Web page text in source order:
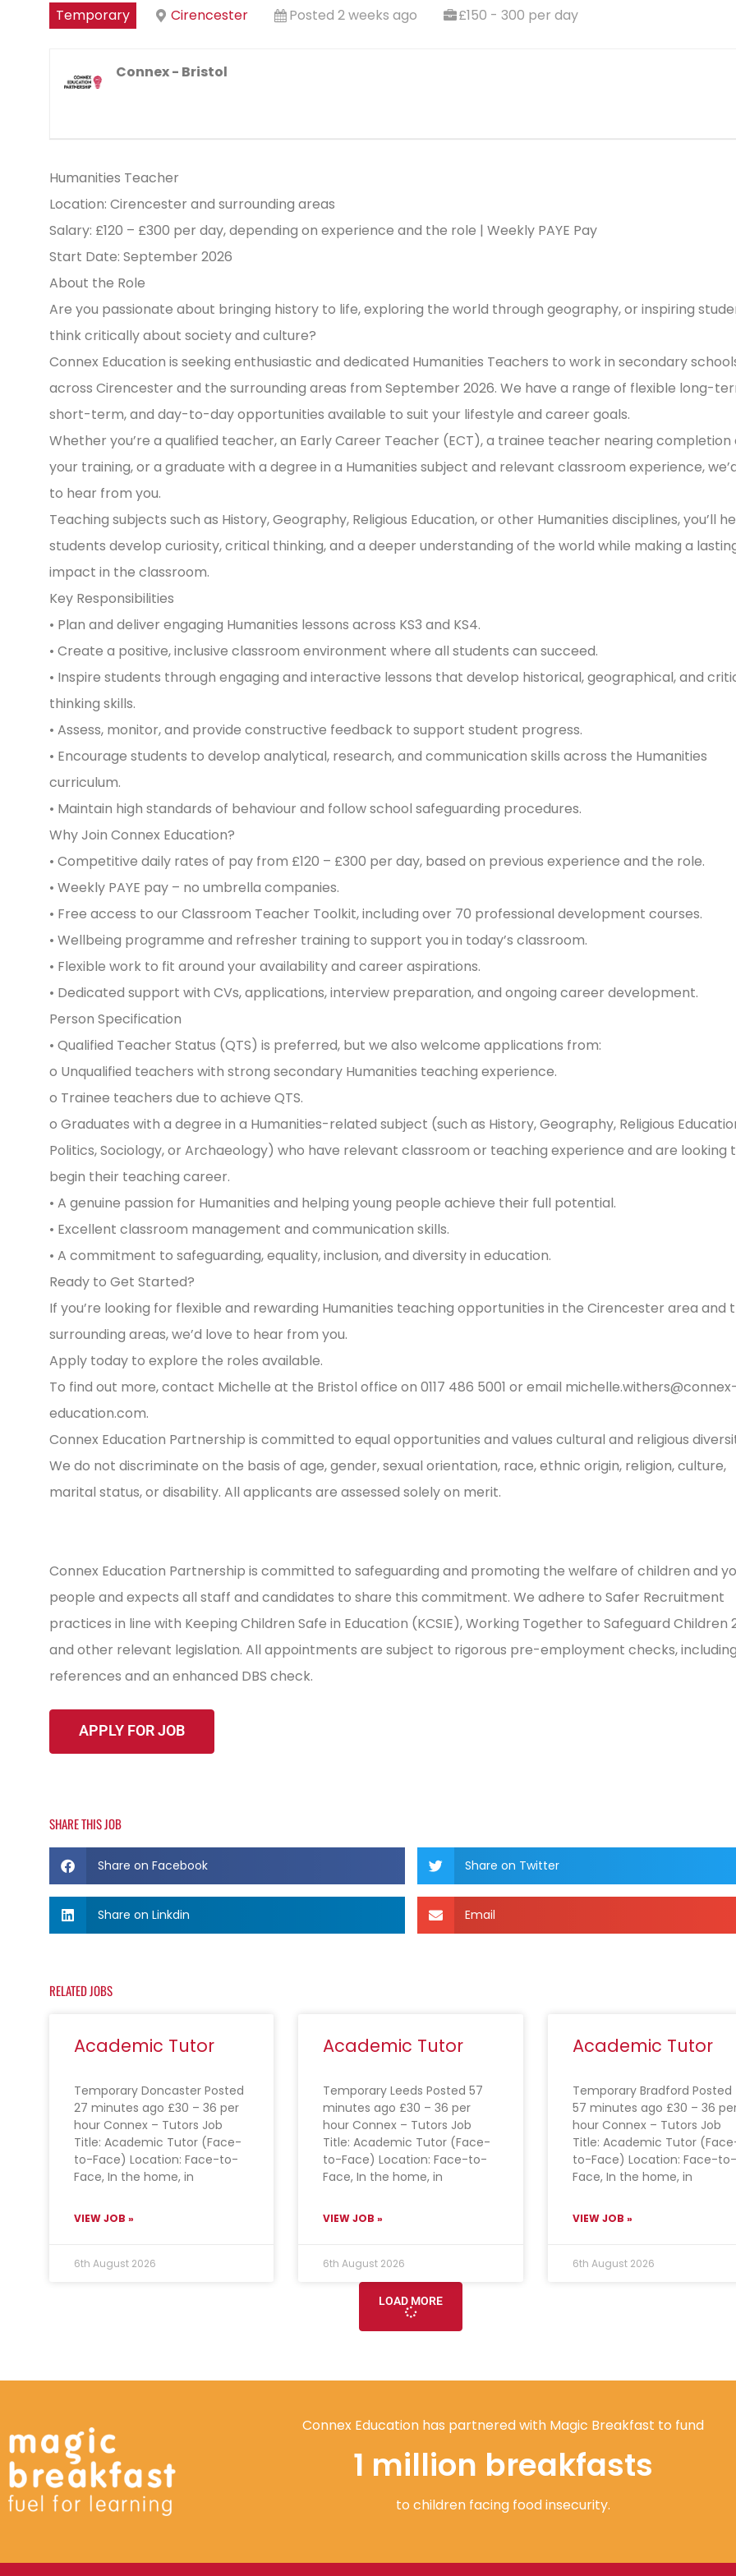
Temporary Cirencester Posted 2 weeks ago £150 - 300 per day
Connex - Bristol
Humanities Teacher
Location: Cirencester and surrounding areas
Salary: £120 – £300 per day, depending on experience and the role | Weekly PAYE Pay
Start Date: September 2026
About the Role
Are you passionate about bringing history to life, exploring the world through geography, or inspiring
think critically about society and culture?
Connex Education is seeking enthusiastic and dedicated Humanities Teachers to work in secondary
across Cirencester and the surrounding areas from September 2026. We have a range of flexible long-
short-term, and day-to-day opportunities available to suit your lifestyle and career goals.
Whether you’re a qualified teacher, an Early Career Teacher (ECT), a trainee teacher nearing completion
your training, or a graduate with a degree in a Humanities subject and relevant classroom experience,
to hear from you.
Teaching subjects such as History, Geography, Religious Education, or other Humanities disciplines, you’ll
students develop curiosity, critical thinking, and a deeper understanding of the world while making a
impact in the classroom.
Key Responsibilities
• Plan and deliver engaging Humanities lessons across KS3 and KS4.
• Create a positive, inclusive classroom environment where all students can succeed.
• Inspire students through engaging and interactive lessons that develop historical, geographical, and
thinking skills.
• Assess, monitor, and provide constructive feedback to support student progress.
• Encourage students to develop analytical, research, and communication skills across the Humanities
curriculum.
• Maintain high standards of behaviour and follow school safeguarding procedures.
Why Join Connex Education?
• Competitive daily rates of pay from £120 – £300 per day, based on previous experience and the role.
• Weekly PAYE pay – no umbrella companies.
• Free access to our Classroom Teacher Toolkit, including over 70 professional development courses.
• Wellbeing programme and refresher training to support you in today’s classroom.
• Flexible work to fit around your availability and career aspirations.
• Dedicated support with CVs, applications, interview preparation, and ongoing career development.
Person Specification
• Qualified Teacher Status (QTS) is preferred, but we also welcome applications from:
o Unqualified teachers with strong secondary Humanities teaching experience.
o Trainee teachers due to achieve QTS.
o Graduates with a degree in a Humanities-related subject (such as History, Geography, Religious
Politics, Sociology, or Archaeology) who have relevant classroom or teaching experience and are looking
begin their teaching career.
• A genuine passion for Humanities and helping young people achieve their full potential.
• Excellent classroom management and communication skills.
• A commitment to safeguarding, equality, inclusion, and diversity in education.
Ready to Get Started?
If you’re looking for flexible and rewarding Humanities teaching opportunities in the Cirencester area and
surrounding areas, we’d love to hear from you.
Apply today to explore the roles available.
To find out more, contact Michelle at the Bristol office on 0117 486 5001 or email michelle.withers@connex-
education.com.
Connex Education Partnership is committed to equal opportunities and values cultural and religious
We do not discriminate on the basis of age, gender, sexual orientation, race, ethnic origin, religion, culture,
marital status, or disability. All applicants are assessed solely on merit.
Connex Education Partnership is committed to safeguarding and promoting the welfare of children and
people and expects all staff and candidates to share this commitment. We adhere to Safer Recruitment
practices in line with Keeping Children Safe in Education (KCSIE), Working Together to Safeguard Children
and other relevant legislation. All appointments are subject to rigorous pre-employment checks, including
references and an enhanced DBS check.
SHARE THIS JOB
Share on Facebook Share on Twitter
Share on Linkdin Email
RELATED JOBS
Academic Tutor
Temporary Doncaster Posted
27 minutes ago £30 – 36 per
hour Connex – Tutors Job
Title: Academic Tutor (Face-
to-Face) Location: Face-to-
Face, In the home, in
VIEW JOB »
6th August 2026
Academic Tutor
Temporary Leeds Posted 57
minutes ago £30 – 36 per
hour Connex – Tutors Job
Title: Academic Tutor (Face-
to-Face) Location: Face-to-
Face, In the home, in
VIEW JOB »
6th August 2026
Academic Tutor
Temporary Bradford Posted
57 minutes ago £30 – 36
hour Connex – Tutors Job
Title: Academic Tutor
to-Face) Location: Face-to-
Face, In the home, in
VIEW JOB »
6th August 2026
LOAD MORE
Connex Education has partnered with Magic Breakfast to fund
1 million breakfasts
to children facing food insecurity.